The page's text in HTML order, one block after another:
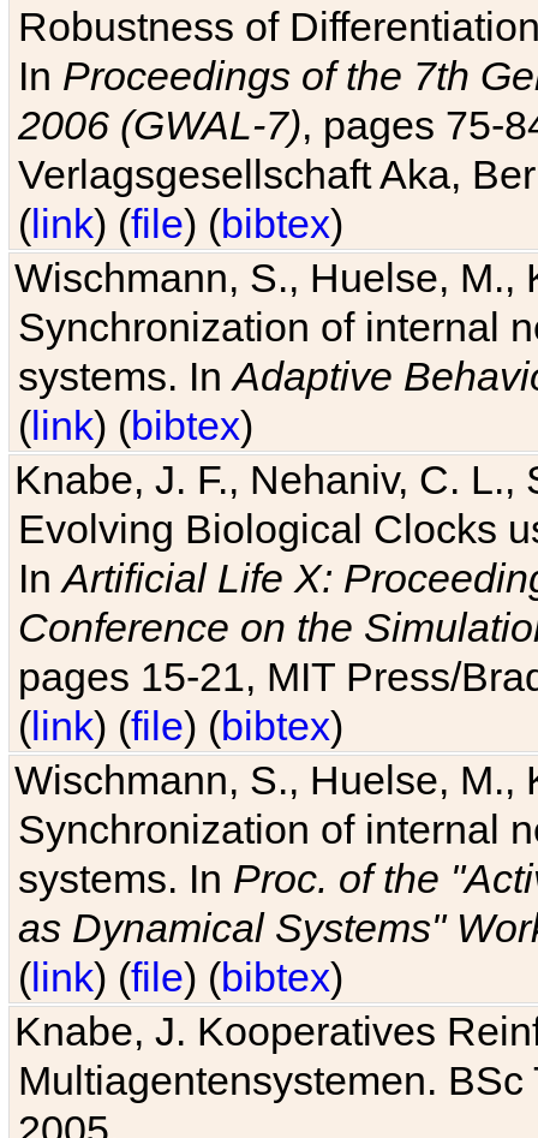
Robustness of
In Proceedings of the 7th
2006 (GWAL-7), pages 75-
Verlagsgesellschaft Aka,
(link) (file) (bibtex)
Wischmann, S., Huelse, M.,
Synchronization of internal
systems. InAdaptive
(link) (bibtex)
Knabe, J. F., Nehaniv, C. L.,
Evolving Biological Clocks
InArtificial Life X:
Conference on the
pages 15-21, MIT Press/
(link) (file) (bibtex)
Wischmann, S., Huelse, M.,
Synchronization of internal
systems. In Proc. of the
as Dynamical Systems"
(link) (file) (bibtex)
Knabe, J. Kooperatives
Multiagentensystemen.